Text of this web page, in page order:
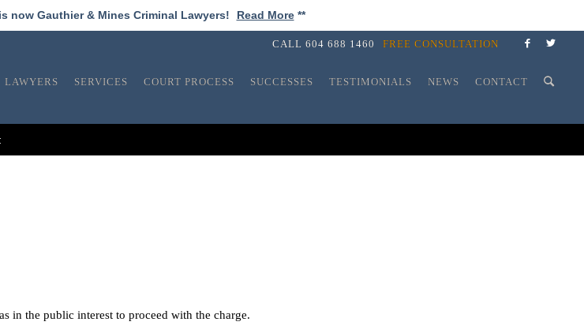
now Gauthier & Mines Criminal Lawyers! Read More**
FREE CONSULTATION
CALL604 688 1460
LAWYERS SERVICES COURT PROCESS SUCCESSES TESTIMONIALS NEWS CONTACT
in the public interest to proceed with the charge.